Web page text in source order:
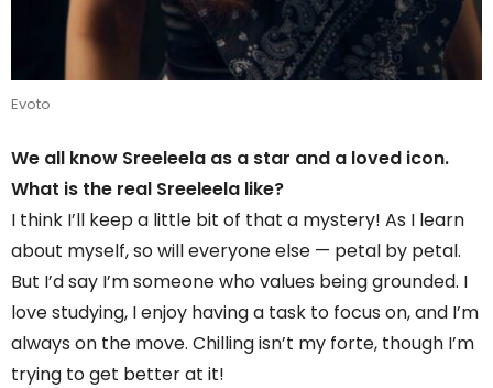
Evoto
We all know Sreeleela as a star and a loved icon.
What is the real Sreeleela like?
I think I’ll keep a little bit of that a mystery! As I learn
about myself, so will everyone else — petal by petal.
But I’d say I’m someone who values being grounded. I
love studying, I enjoy having a task to focus on, and I’m
always on the move. Chilling isn’t my forte, though I’m
trying to get better at it!